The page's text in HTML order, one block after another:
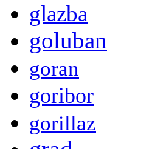
glazba
goluban
goran
goribor
gorillaz